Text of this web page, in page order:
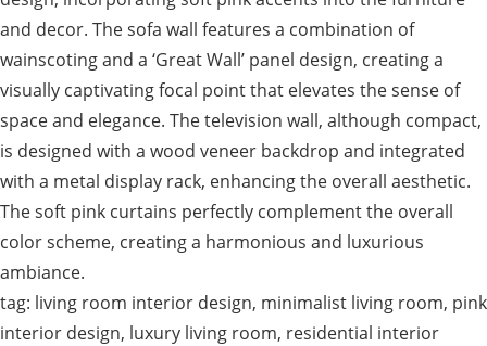
and decor. The sofa wall features a combination of
wainscoting and a ‘Great Wall’ panel design, creating a
visually captivating focal point that elevates the sense of
space and elegance. The television wall, although compact,
is designed with a wood veneer backdrop and integrated
with a metal display rack, enhancing the overall aesthetic.
The soft pink curtains perfectly complement the overall
color scheme, creating a harmonious and luxurious
ambiance.
tag: living room interior design, minimalist living room, pink
interior design, luxury living room, residential interior